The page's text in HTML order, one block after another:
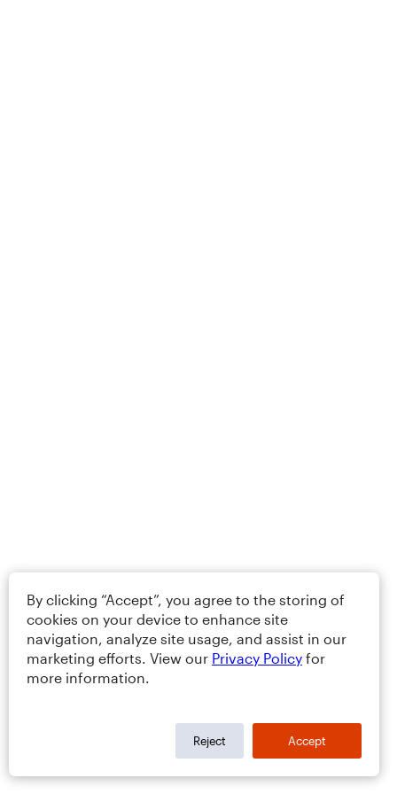
By clicking “Accept”, you agree to the storing of
cookies on your device to enhance site
navigation, analyze site usage, and assist in our
marketing efforts. View our Privacy Policy for
more information.
Reject Accept